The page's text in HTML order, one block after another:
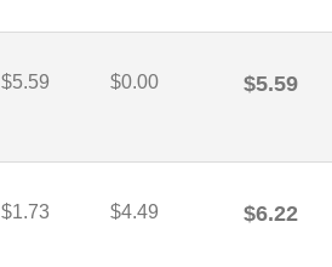
$5.59 $0.00 $5.59
$1.73 $4.49 $6.22